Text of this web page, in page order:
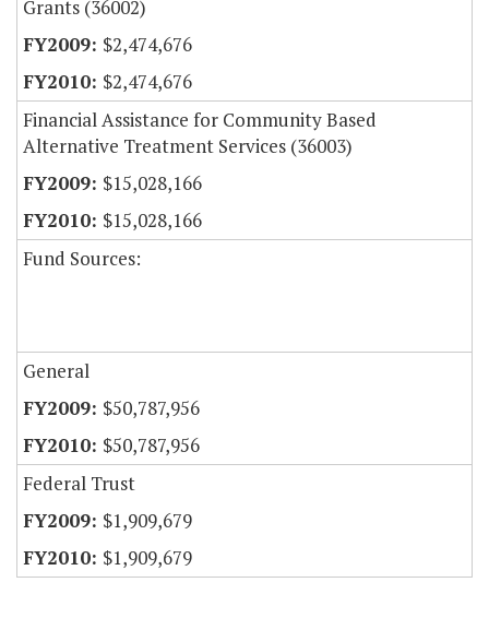
Grants (36002)
$2,474,676
$2,474,676
Financial Assistance for Community Based
Alternative Treatment Services (36003)
$15,028,166
$15,028,166
Fund Sources:
General
$50,787,956
$50,787,956
Federal Trust
$1,909,679
$1,909,679